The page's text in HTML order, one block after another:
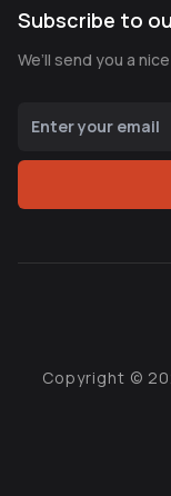
Subscribe to
We’ll send you a
Copyright ©